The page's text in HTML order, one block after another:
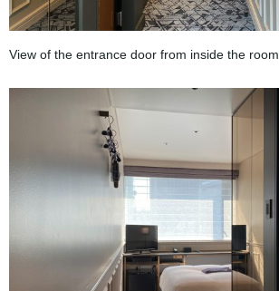
View of the entrance door from inside the room